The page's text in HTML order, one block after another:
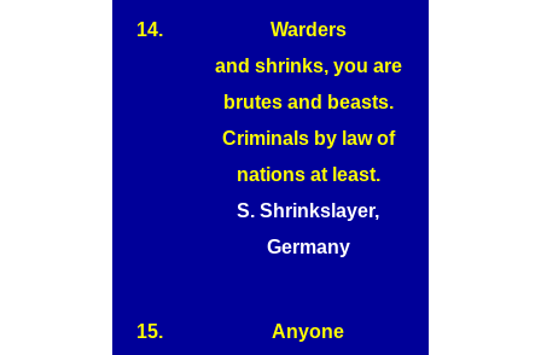
14.
Warders
and shrinks, you are
brutes and beasts.
Criminals by law of
nations at least.
S. Shrinkslayer,
Germany
15.
Anyone